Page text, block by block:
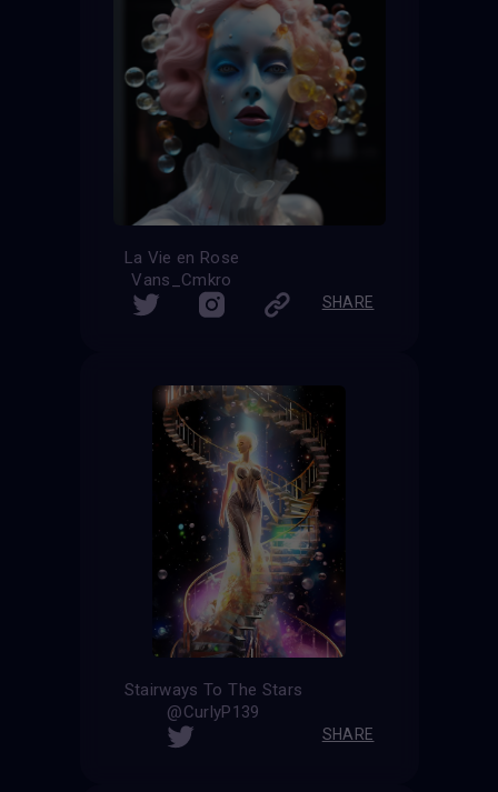
La Vie en Rose
Vans_Cmkro
SHARE
Stairways To The Stars
@CurlyP139
SHARE